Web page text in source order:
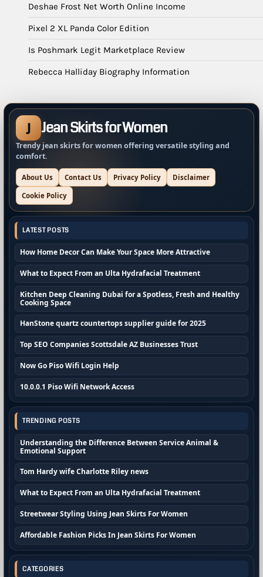
Deshae Frost Net Worth Online Income
Pixel 2 XL Panda Color Edition
Is Poshmark Legit Marketplace Review
Rebecca Halliday Biography Information
J Jean Skirts for Women
Trendy jean skirts for women offering versatile styling and
comfort.
About Us Contact Us Privacy Policy Disclaimer
Cookie Policy
LATEST POSTS
How Home Decor Can Make Your Space More Attractive
What to Expect From an Ulta Hydrafacial Treatment
Kitchen Deep Cleaning Dubai for a Spotless, Fresh and Healthy
Cooking Space
HanStone quartz countertops supplier guide for 2025
Top SEO Companies Scottsdale AZ Businesses Trust
Now Go Piso Wifi Login Help
10.0.0.1 Piso Wifi Network Access
TRENDING POSTS
Understanding the Difference Between Service Animal &
Emotional Support
Tom Hardy wife Charlotte Riley news
What to Expect From an Ulta Hydrafacial Treatment
Streetwear Styling Using Jean Skirts For Women
Affordable Fashion Picks In Jean Skirts For Women
CATEGORIES